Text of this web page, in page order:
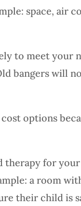
space, air
to meet your
bangers will
options
therapy for
a room
their child is